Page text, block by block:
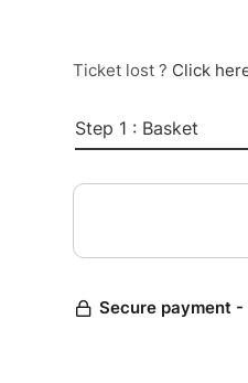
Ticket lost ? Click
Step 1 : Basket
Secure payment